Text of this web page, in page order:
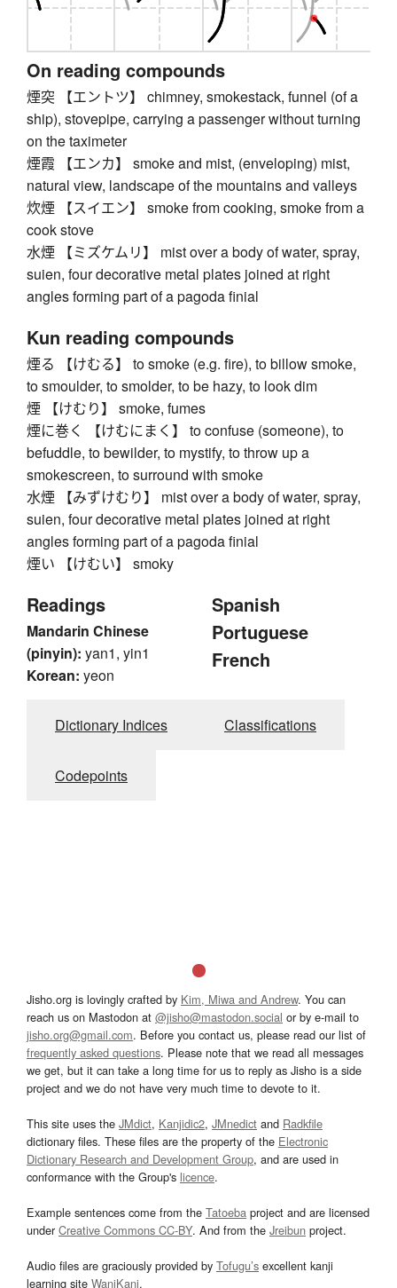
On reading compounds
煙突 【エントツ】 chimney, smokestack, funnel (of a
ship), stovepipe, carrying a passenger without turning
on the taximeter
煙霞 【エンカ】 smoke and mist, (enveloping) mist,
natural view, landscape of the mountains and valleys
炊煙 【スイエン】 smoke from cooking, smoke from a
cook stove
水煙 【ミズケムリ】 mist over a body of water, spray,
suien, four decorative metal plates joined at right
angles forming part of a pagoda finial
Kun reading compounds
煙る 【けむる】 to smoke (e.g. fire), to billow smoke,
to smoulder, to smolder, to be hazy, to look dim
煙 【けむり】 smoke, fumes
煙に巻く 【けむにまく】 to confuse (someone), to
befuddle, to bewilder, to mystify, to throw up a
smokescreen, to surround with smoke
水煙 【みずけむり】 mist over a body of water, spray,
suien, four decorative metal plates joined at right
angles forming part of a pagoda finial
煙い 【けむい】 smoky
Readings
Mandarin Chinese
(pinyin): yan1, yin1
Korean: yeon
Spanish
Portuguese
French
Dictionary Indices Classifications
Codepoints
Jisho.org is lovingly crafted by Kim, Miwa and Andrew. You can
reach us on Mastodon at @jisho@mastodon.social or by e-mail to
jisho.org@gmail.com. Before you contact us, please read our list of
frequently asked questions. Please note that we read all messages
we get, but it can take a long time for us to reply as Jisho is a side
project and we do not have very much time to devote to it.
This site uses the JMdict, Kanjidic2, JMnedict and Radkfile
dictionary files. These files are the property of the Electronic
Dictionary Research and Development Group, and are used in
conformance with the Group's licence.
Example sentences come from the Tatoeba project and are licensed
underCreative Commons CC-BY. And from the Jreibun project.
Audio files are graciously provided by Tofugu’s excellent kanji
learning site WaniKani.